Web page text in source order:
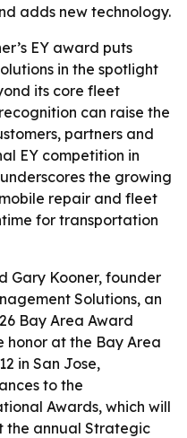
adds new technology.
EY award puts
in the spotlight
its core fleet
can raise the
partners and
EY competition in
the growing
repair and fleet
for transportation
Gary Kooner, founder
Solutions, an
Bay Area Award
honor at the Bay Area
in San Jose,
to the
Awards, which will
the annual Strategic